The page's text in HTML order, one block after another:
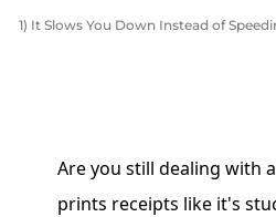
1) It Slows You Down Instead of
Are you still dealing with
prints receipts like it's